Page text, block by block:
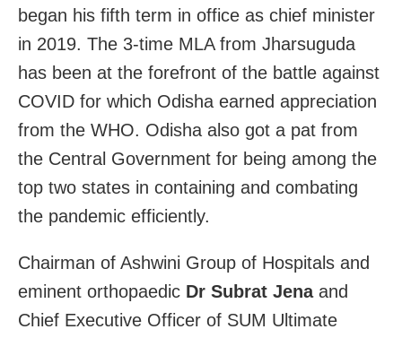
began his fifth term in office as chief minister
in 2019. The 3-time MLA from Jharsuguda
has been at the forefront of the battle against
COVID for which Odisha earned appreciation
from the WHO. Odisha also got a pat from
the Central Government for being among the
top two states in containing and combating
the pandemic efficiently.
Chairman of Ashwini Group of Hospitals and
eminent orthopaedic Dr Subrat Jenaand
Chief Executive Officer of SUM Ultimate